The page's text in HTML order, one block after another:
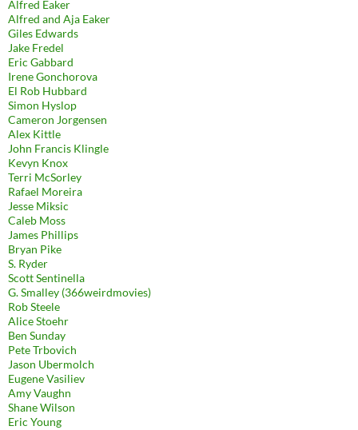
Alfred Eaker
Alfred and Aja Eaker
Giles Edwards
Jake Fredel
Eric Gabbard
Irene Gonchorova
El Rob Hubbard
Simon Hyslop
Cameron Jorgensen
Alex Kittle
John Francis Klingle
Kevyn Knox
Terri McSorley
Rafael Moreira
Jesse Miksic
Caleb Moss
James Phillips
Bryan Pike
S. Ryder
Scott Sentinella
G. Smalley (366weirdmovies)
Rob Steele
Alice Stoehr
Ben Sunday
Pete Trbovich
Jason Ubermolch
Eugene Vasiliev
Amy Vaughn
Shane Wilson
Eric Young